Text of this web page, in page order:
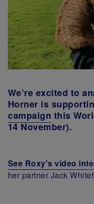
We’re excited to
Horner is
campaign this
14 November).
See Roxy's video
her partner Jack